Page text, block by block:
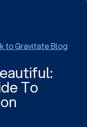
to Gravitate Blog
To